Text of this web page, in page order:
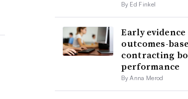
By Ed Finkel
Early
outcomes-
contracting
performance
By Anna Merod